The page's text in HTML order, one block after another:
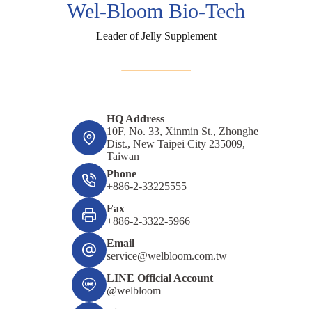
Wel-Bloom Bio-Tech
Leader of Jelly Supplement
HQ Address
10F, No. 33, Xinmin St., Zhonghe
Dist., New Taipei City 235009,
Taiwan
Phone
+886-2-33225555
Fax
+886-2-3322-5966
Email
service@welbloom.com.tw
LINE Official Account
@welbloom